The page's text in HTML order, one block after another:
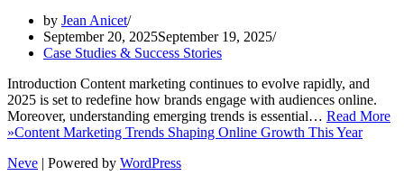
by Jean Anicet
September 20, 2025September 19, 2025
Case Studies & Success Stories
Introduction Content marketing continues to evolve rapidly, and
2025 is set to redefine how brands engage with audiences online.
Moreover, understanding emerging trends is essential… Read More
»Content Marketing Trends Shaping Online Growth This Year
Neve | Powered by WordPress